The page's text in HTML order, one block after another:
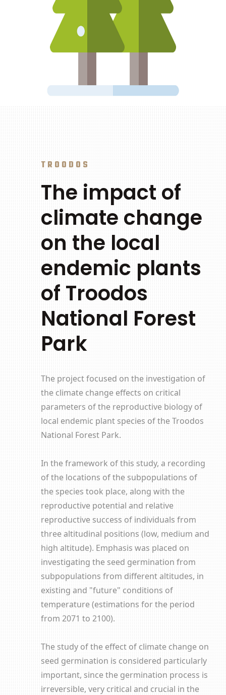
TROODOS
The impact of
climate change
on the local
endemic plants
of Troodos
National Forest
Park
The project focused on the investigation of
the climate change effects on critical
parameters of the reproductive biology of
local endemic plant species of the Troodos
National Forest Park.
In the framework of this study, a recording
of the locations of the subpopulations of
the species took place, along with the
reproductive potential and relative
reproductive success of individuals from
three altitudinal positions (low, medium and
high altitude). Emphasis was placed on
investigating the seed germination from
subpopulations from different altitudes, in
existing and "future" conditions of
temperature (estimations for the period
from 2071 to 2100).
The study of the effect of climate change on
seed germination is considered particularly
important, since the germination process is
irreversible, very critical and crucial in the